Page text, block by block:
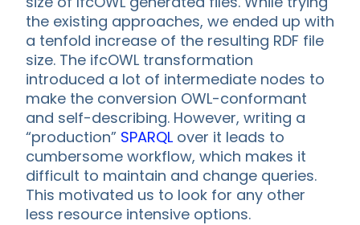
the existing approaches, we ended up with
a tenfold increase of the resulting RDF file
size. The ifcOWL transformation
introduced a lot of intermediate nodes to
make the conversion OWL-conformant
and self-describing. However, writing a
“production” SPARQL over it leads to
cumbersome workflow, which makes it
difficult to maintain and change queries.
This motivated us to look for any other
less resource intensive options.